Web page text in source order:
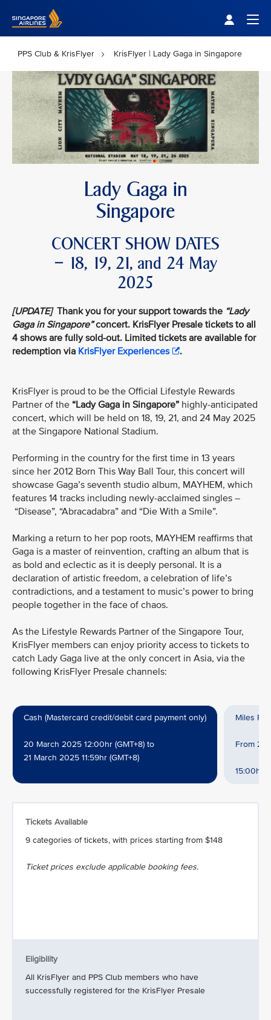
PPS Club & KrisFlyer KrisFlyer | Lady Gaga in Singapore
Lady Gaga in
Singapore
CONCERT SHOW DATES
– 18, 19, 21, and 24 May
2025
[UPDATE] Thank you for your support towards the “Lady
Gaga in Singapore”concert. KrisFlyer Presale tickets to all
4 shows are fully sold-out. Limited tickets are available for
redemption via KrisFlyer Experiences .
KrisFlyer is proud to be the Official Lifestyle Rewards
Partner of the “Lady Gaga in Singapore” highly-anticipated
concert, which will be held on 18, 19, 21, and 24 May 2025
at the Singapore National Stadium.
Performing in the country for the first time in 13 years
since her 2012 Born This Way Ball Tour, this concert will
showcase Gaga’s seventh studio album, MAYHEM, which
features 14 tracks including newly-acclaimed singles –
“Disease”, “Abracadabra” and “Die With a Smile”.
Marking a return to her pop roots, MAYHEM reaffirms that
Gaga is a master of reinvention, crafting an album that is
as bold and eclectic as it is deeply personal. It is a
declaration of artistic freedom, a celebration of life’s
contradictions, and a testament to music’s power to bring
people together in the face of chaos.
As the Lifestyle Rewards Partner of the Singapore Tour,
KrisFlyer members can enjoy priority access to tickets to
catch Lady Gaga live at the only concert in Asia, via the
following KrisFlyer Presale channels:
Cash (Mastercard credit/debit card payment only)
20 March 2025 12:00hr (GMT+8) to
21 March 2025 11:59hr (GMT+8)
Miles
From 20
15:00hr
Tickets Available
9 categories of tickets, with prices starting from $148
Ticket prices exclude applicable booking fees.
Eligibility
All KrisFlyer and PPS Club members who have
successfully registered for the KrisFlyer Presale